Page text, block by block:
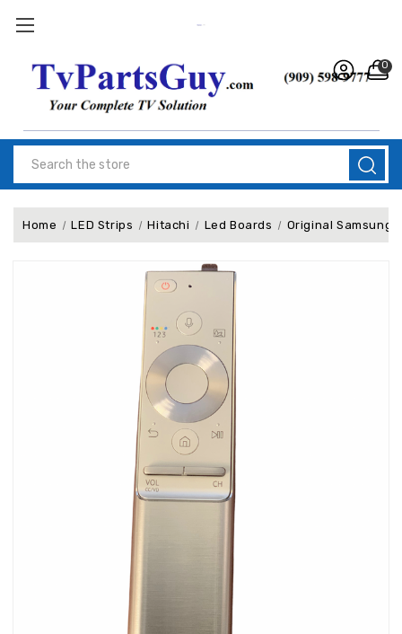
0
Home LED Strips Hitachi Led Boards Original Samsung